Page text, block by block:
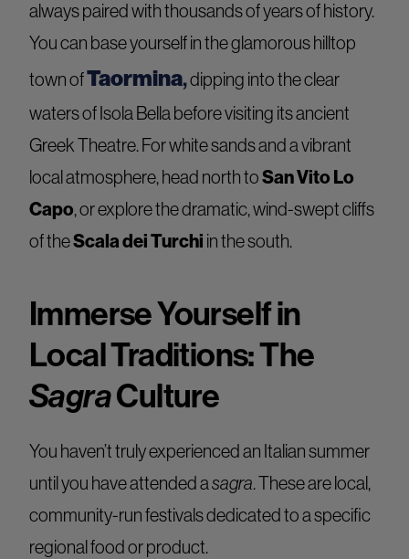
always paired with thousands of years of history.
You can base yourself in the glamorous hilltop
town ofTaormina,dipping into the clear
waters of Isola Bella before visiting its ancient
Greek Theatre. For white sands and a vibrant
local atmosphere, head north toSan Vito Lo
Capo, or explore the dramatic, wind-swept cliffs
of theScala dei Turchi in the south.
Immerse Yourself in
Local Traditions: The
SagraCulture
You haven’t truly experienced an Italian summer
until you have attended asagra. These are local,
community-run festivals dedicated to a specific
regional food or product.